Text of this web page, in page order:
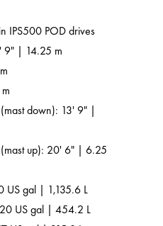
IPS500 POD drives
9" | 14.25 m
down): 13' 9" |
up): 20' 6" | 6.25
US gal | 1,135.6 L
US gal | 454.2 L